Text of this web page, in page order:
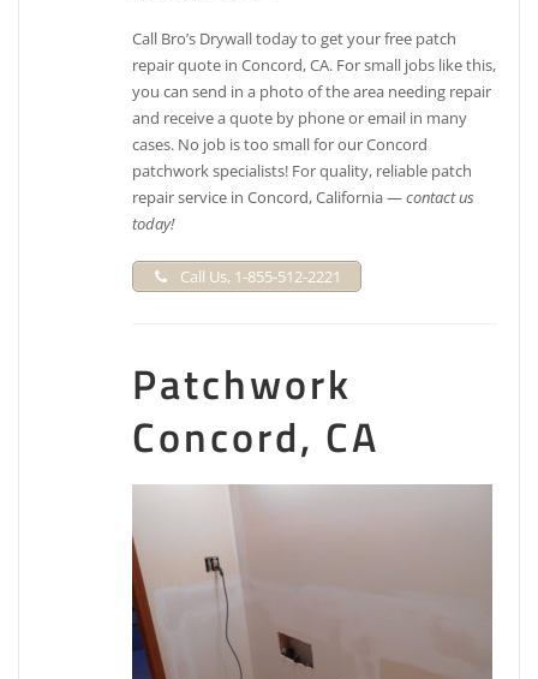
Call Bro’s Drywall today to get your free patch
repair quote in Concord, CA. For small jobs like this,
you can send in a photo of the area needing repair
and receive a quote by phone or email in many
cases. No job is too small for our Concord
patchwork specialists! For quality, reliable patch
repair service in Concord, California —contact us
today!
Call Us, 1-855-512-2221
Patchwork
Concord, CA